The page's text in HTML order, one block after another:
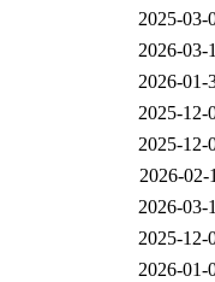
2025-03-
2026-03-
2026-01-
2025-12-
2025-12-
2026-02-
2026-03-
2025-12-
2026-01-